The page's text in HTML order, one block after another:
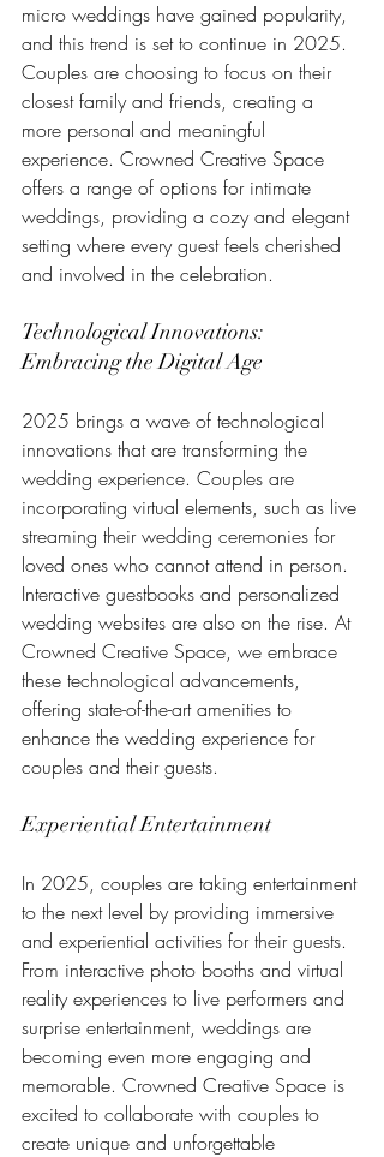
micro weddings have gained popularity,
and this trend is set to continue in 2025.
Couples are choosing to focus on their
closest family and friends, creating a
more personal and meaningful
experience. Crowned Creative Space
offers a range of options for intimate
weddings, providing a cozy and elegant
setting where every guest feels cherished
and involved in the celebration.
Technological Innovations:
Embracing the Digital Age
2025 brings a wave of technological
innovations that are transforming the
wedding experience. Couples are
incorporating virtual elements, such as live
streaming their wedding ceremonies for
loved ones who cannot attend in person.
Interactive guestbooks and personalized
wedding websites are also on the rise. At
Crowned Creative Space, we embrace
these technological advancements,
offering state-of-the-art amenities to
enhance the wedding experience for
couples and their guests.
Experiential Entertainment
In 2025, couples are taking entertainment
to the next level by providing immersive
and experiential activities for their guests.
From interactive photo booths and virtual
reality experiences to live performers and
surprise entertainment, weddings are
becoming even more engaging and
memorable. Crowned Creative Space is
excited to collaborate with couples to
create unique and unforgettable